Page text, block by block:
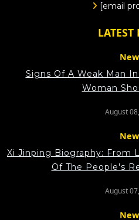
[email
LATEST
Signs Of A Weak Man
Woman
August
Xi Jinping Biography: From
Of The People's
August